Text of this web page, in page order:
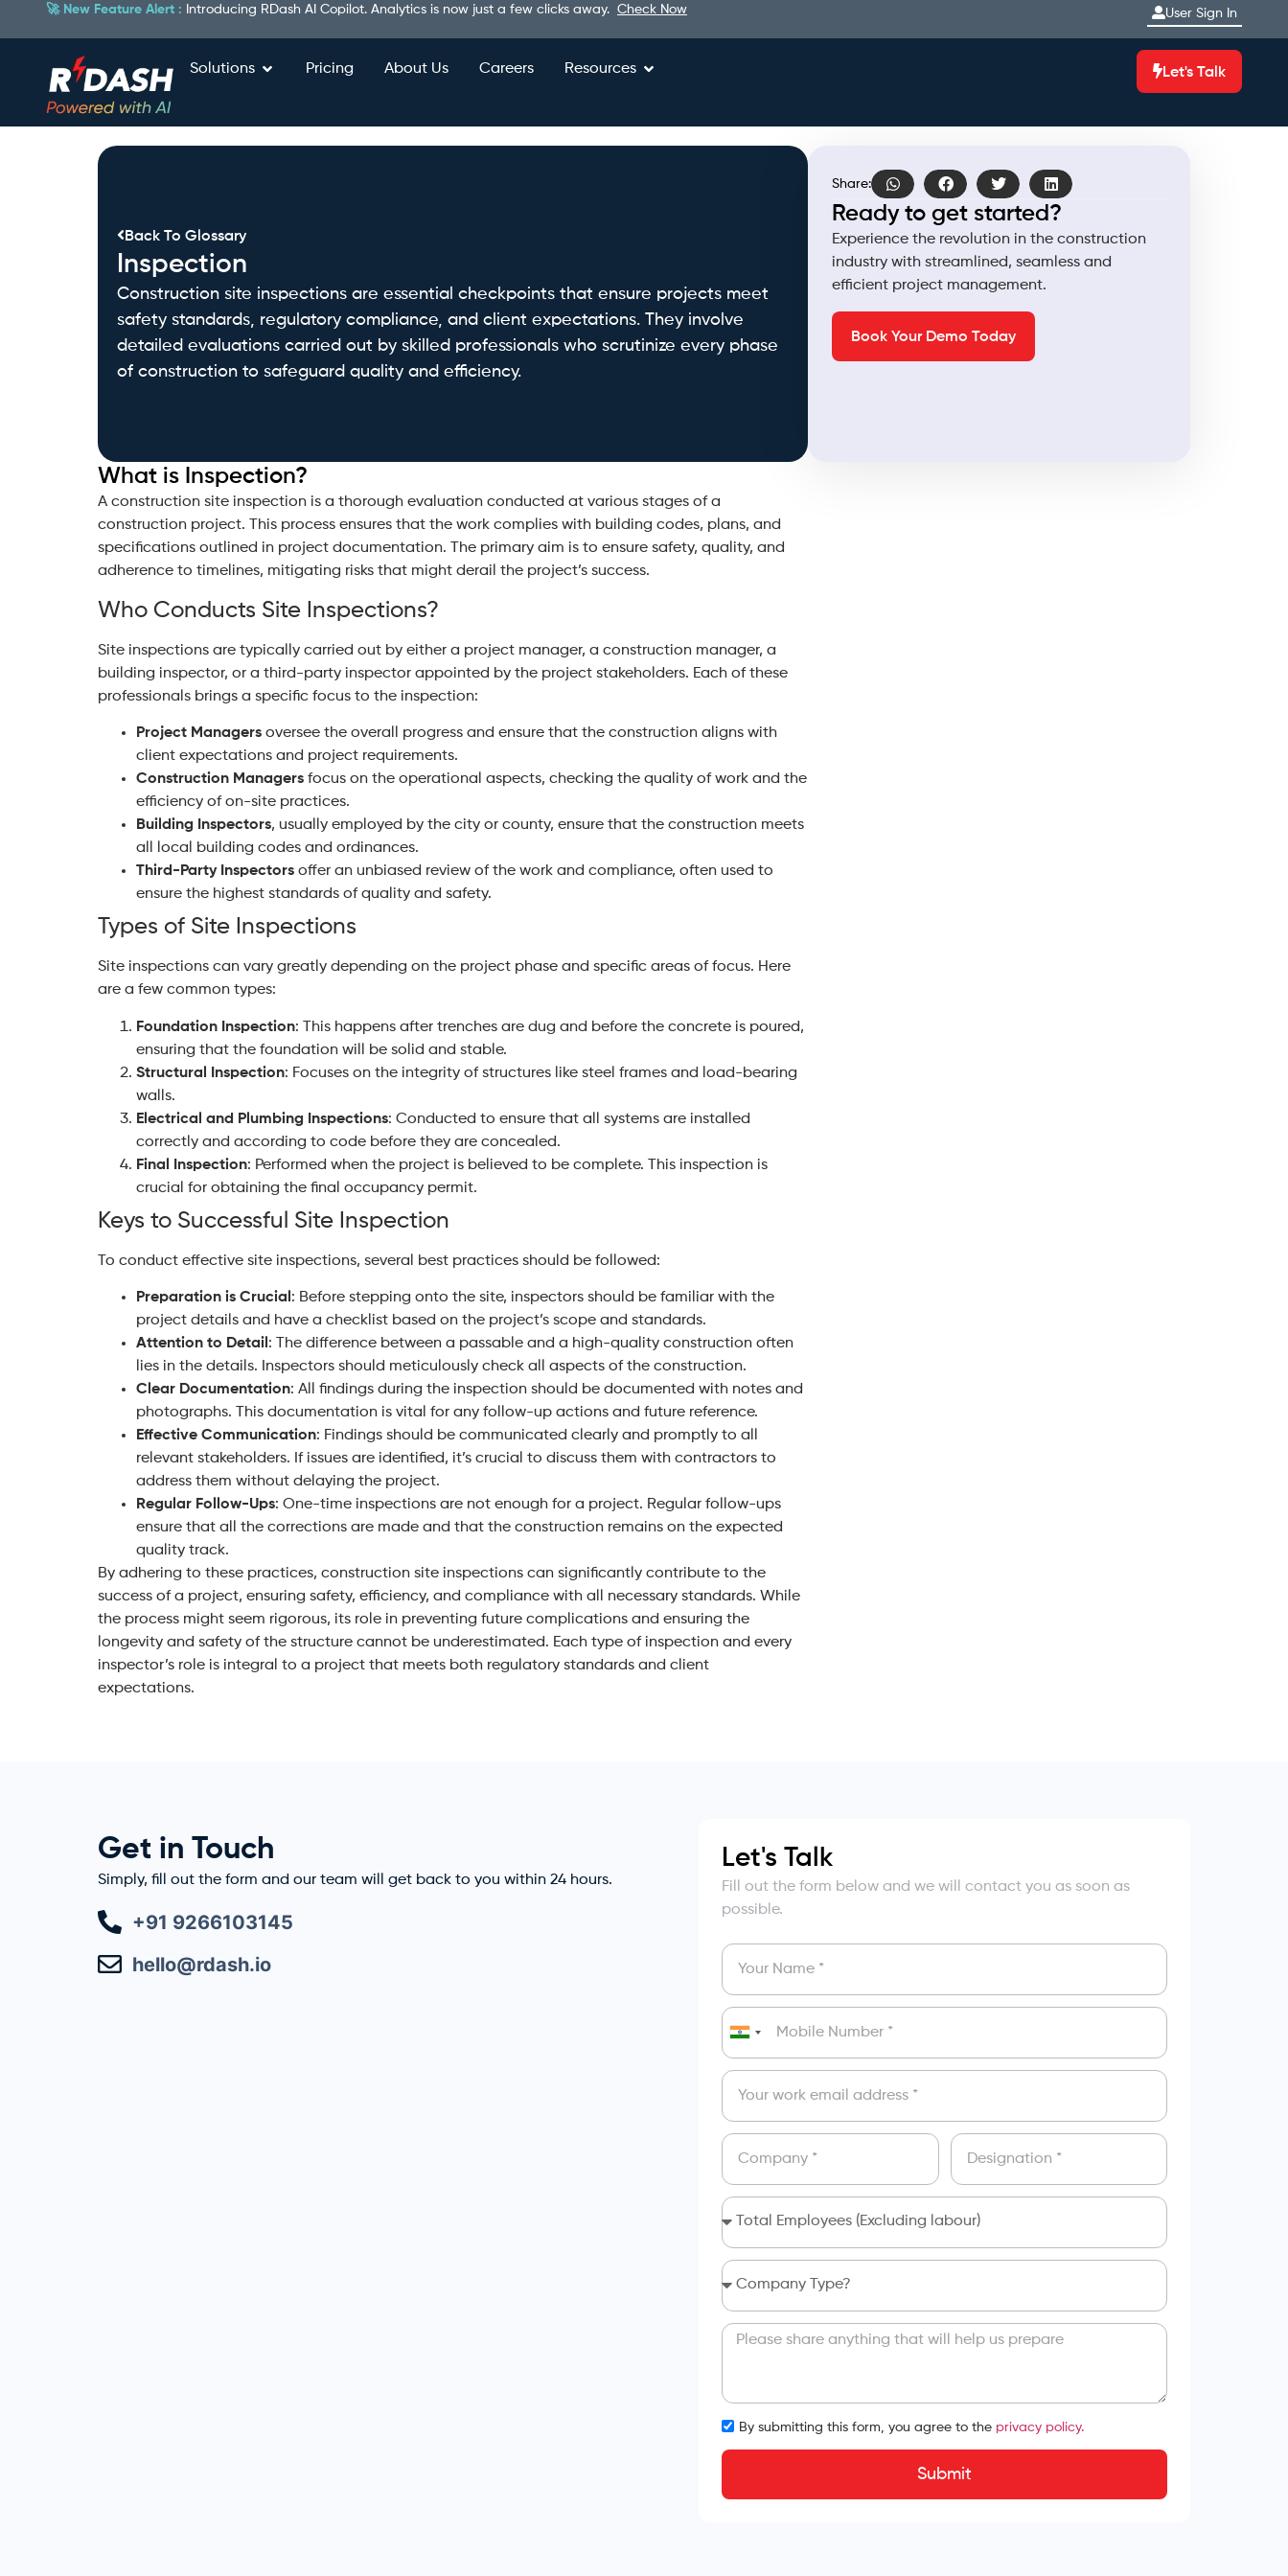
🚀 New Feature Alert : Introducing RDash AI Copilot. Analytics is now just a few clicks away. Check Now User Sign In
Let's Talk
Solutions Pricing About Us Careers Resources
Back To Glossary
Inspection
Construction site inspections are essential checkpoints that ensure projects meet
safety standards, regulatory compliance, and client expectations. They involve
detailed evaluations carried out by skilled professionals who scrutinize every phase
of construction to safeguard quality and efficiency.
What is Inspection?
A construction site inspection is a thorough evaluation conducted at various stages of a
construction project. This process ensures that the work complies with building codes, plans, and
specifications outlined in project documentation. The primary aim is to ensure safety, quality, and
adherence to timelines, mitigating risks that might derail the project’s success.
Who Conducts Site Inspections?
Site inspections are typically carried out by either a project manager, a construction manager, a
building inspector, or a third-party inspector appointed by the project stakeholders. Each of these
professionals brings a specific focus to the inspection:
Project Managers oversee the overall progress and ensure that the construction aligns with
client expectations and project requirements.
Construction Managers focus on the operational aspects, checking the quality of work and the
efficiency of on-site practices.
Building Inspectors, usually employed by the city or county, ensure that the construction meets
all local building codes and ordinances.
Third-Party Inspectors offer an unbiased review of the work and compliance, often used to
ensure the highest standards of quality and safety.
Types of Site Inspections
Site inspections can vary greatly depending on the project phase and specific areas of focus. Here
are a few common types:
Foundation Inspection: This happens after trenches are dug and before the concrete is poured,
ensuring that the foundation will be solid and stable.
Structural Inspection: Focuses on the integrity of structures like steel frames and load-bearing
walls.
Electrical and Plumbing Inspections: Conducted to ensure that all systems are installed
correctly and according to code before they are concealed.
Final Inspection: Performed when the project is believed to be complete. This inspection is
crucial for obtaining the final occupancy permit.
Keys to Successful Site Inspection
To conduct effective site inspections, several best practices should be followed:
Preparation is Crucial : Before stepping onto the site, inspectors should be familiar with the
project details and have a checklist based on the project’s scope and standards.
Attention to Detail : The difference between a passable and a high-quality construction often
lies in the details. Inspectors should meticulously check all aspects of the construction.
Clear Documentation: All findings during the inspection should be documented with notes and
photographs. This documentation is vital for any follow-up actions and future reference.
Effective Communication: Findings should be communicated clearly and promptly to all
relevant stakeholders. If issues are identified, it’s crucial to discuss them with contractors to
address them without delaying the project.
Regular Follow-Ups: One-time inspections are not enough for a project. Regular follow-ups
ensure that all the corrections are made and that the construction remains on the expected
quality track.
By adhering to these practices, construction site inspections can significantly contribute to the
success of a project, ensuring safety, efficiency, and compliance with all necessary standards. While
the process might seem rigorous, its role in preventing future complications and ensuring the
longevity and safety of the structure cannot be underestimated. Each type of inspection and every
inspector’s role is integral to a project that meets both regulatory standards and client
expectations.
Share:
Ready to get started?
Experience the revolution in the construction
industry with streamlined, seamless and
efficient project management.
Book Your Demo Today
Get in Touch
Simply, fill out the form and our team will get back to you within 24 hours.
+91 9266103145
hello@rdash.io
Let's Talk
Fill out the form below and we will contact you as soon as
possible.
India
+91
By submitting this form, you agree to the privacy policy.
Submit